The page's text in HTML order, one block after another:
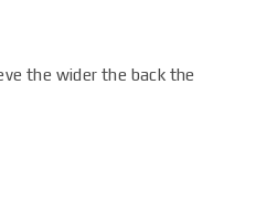
the wider the back the